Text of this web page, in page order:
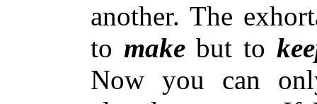
another. The
to makebut to
Now you can